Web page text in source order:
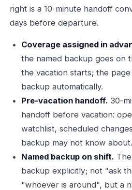
right is a 10-minute handoff
days before departure.
Coverage assigned in
the named backup goes on
the vacation starts; the
backup automatically.
Pre-vacation handoff. 30-
handoff before vacation:
watchlist, scheduled
backup may not know about.
Named backup on shift.
backup explicitly; not "ask
"whoever is around", but a